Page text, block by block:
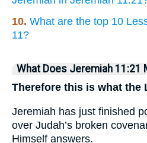
10. What are the top 10
11?
What Does Jeremiah 11:21
Therefore this is what the
Jeremiah has just finished
over Judah’s broken
Himself answers.